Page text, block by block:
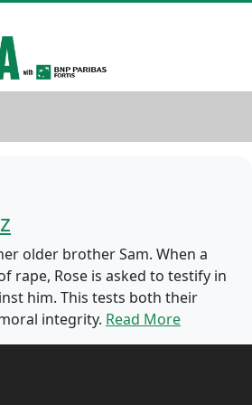
older brother Sam. When a
rape, Rose is asked to testify in
him. This tests both their
integrity. Read More